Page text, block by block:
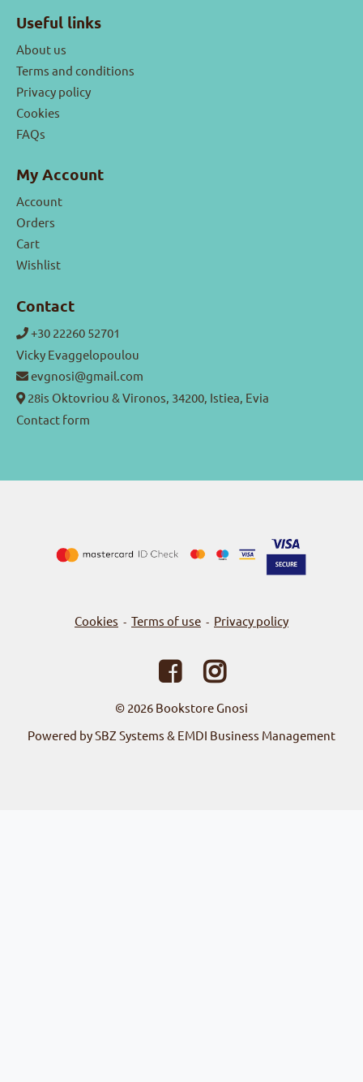
Useful links
About us
Terms and conditions
Privacy policy
Cookies
FAQs
My Account
Account
Orders
Cart
Wishlist
Contact
+30 22260 52701
Vicky Evaggelopoulou
evgnosi@gmail.com
28is Oktovriou & Vironos, 34200, Istiea, Evia
Contact form
Cookies - Terms of use - Privacy policy
© 2026 Bookstore Gnosi
Powered by SBZ Systems & EMDI Business Management